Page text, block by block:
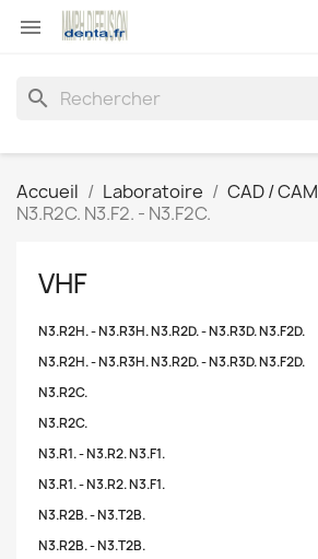

search
Accueil Laboratoire CAD / CAM
N3.R2C. N3.F2. - N3.F2C.
VHF
N3.R2H. - N3.R3H. N3.R2D. - N3.R3D. N3.F2D.
N3.R2H. - N3.R3H. N3.R2D. - N3.R3D. N3.F2D.
N3.R2C.
N3.R2C.
N3.R1. - N3.R2. N3.F1.
N3.R1. - N3.R2. N3.F1.
N3.R2B. - N3.T2B.
N3.R2B. - N3.T2B.